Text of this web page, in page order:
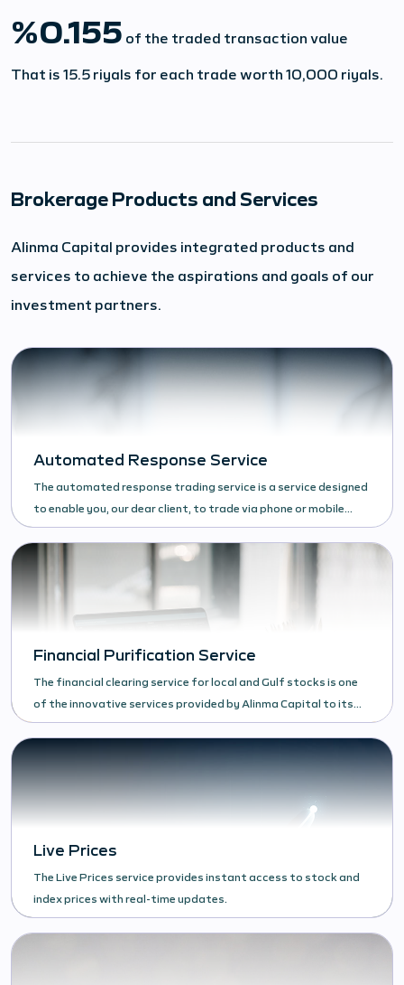
%0.155 of the traded transaction value
That is 15.5 riyals for each trade worth 10,000 riyals.
Brokerage Products and Services
Alinma Capital provides integrated products and
services to achieve the aspirations and goals of our
investment partners.
Automated Response Service
The automated response trading service is a service designed
to enable you, our dear client, to trade via phone or mobile
phone and facilitate access to the Saudi stock market.
Financial Purification Service
The financial clearing service for local and Gulf stocks is one
of the innovative services provided by Alinma Capital to its
clients.
Live Prices
The Live Prices service provides instant access to stock and
index prices with real-time updates.